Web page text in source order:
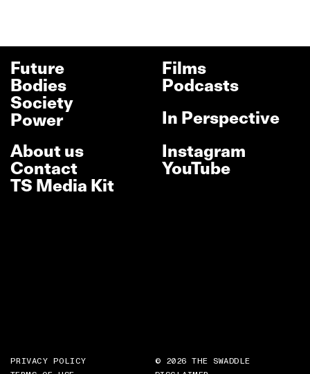
Future
Bodies
Society
Power
Films
Podcasts
In Perspective
About us
Contact
TS Media Kit
Instagram
YouTube
PRIVACY POLICY
© 2026 THE SWADDLE